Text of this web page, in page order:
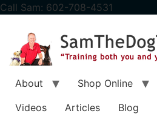
content
Call Sam: 602-708-4531
About Shop Online
Videos
Articles Blog